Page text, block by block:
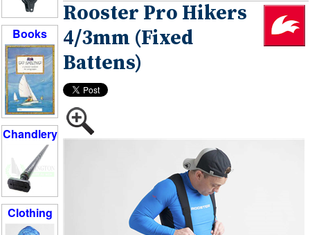
Books
Chandlery
Clothing
Rooster Pro Hikers
4/3mm (Fixed
Battens)